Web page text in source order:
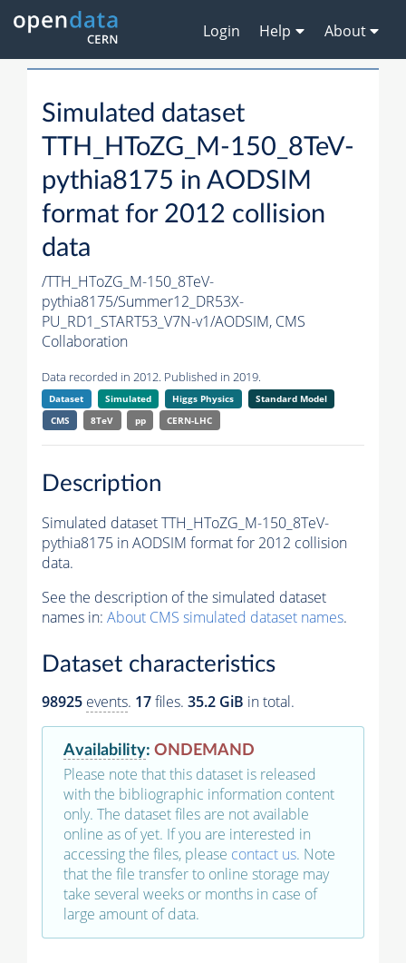
Login Help About
Simulated dataset
TTH_HToZG_M-150_8TeV-
pythia8175 in AODSIM
format for 2012 collision
data
/TTH_HToZG_M-150_8TeV-
pythia8175/Summer12_DR53X-
PU_RD1_START53_V7N-v1/AODSIM, CMS
Collaboration
Data recorded in 2012. Published in 2019.
Dataset Simulated Higgs Physics
Standard Model
CMS
8TeV pp CERN-LHC
Description
Simulated dataset TTH_HToZG_M-150_8TeV-
pythia8175 in AODSIM format for 2012 collision
data.
See the description of the simulated dataset
names in: About CMS simulated dataset names.
Dataset characteristics
98925 events. 17files. 35.2 GiB in total.
Availability: ONDEMAND
Please note that this dataset is released
with the bibliographic information content
only. The dataset files are not available
online as of yet. If you are interested in
accessing the files, please contact us. Note
that the file transfer to online storage may
take several weeks or months in case of
large amount of data.